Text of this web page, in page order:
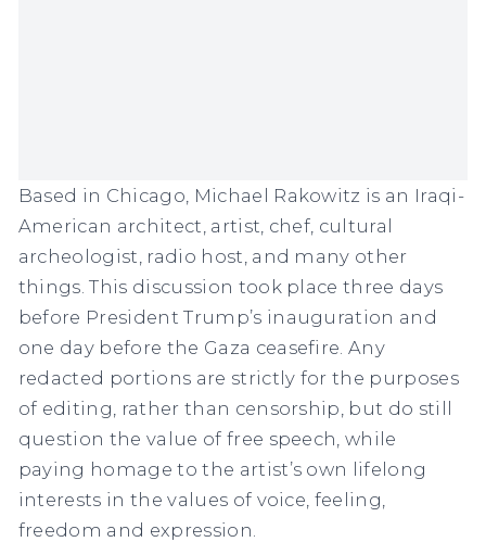
Based in Chicago, Michael Rakowitz is an Iraqi-
American architect, artist, chef, cultural
archeologist, radio host, and many other
things. This discussion took place three days
before President Trump’s inauguration and
one day before the Gaza ceasefire. Any
redacted portions are strictly for the purposes
of editing, rather than censorship, but do still
question the value of free speech, while
paying homage to the artist’s own lifelong
interests in the values of voice, feeling,
freedom and expression.